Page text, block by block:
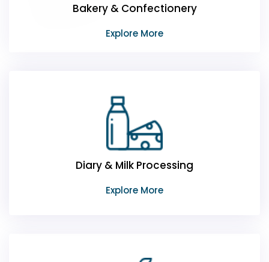
Bakery & Confectionery
Explore More
Diary & Milk Processing
Explore More